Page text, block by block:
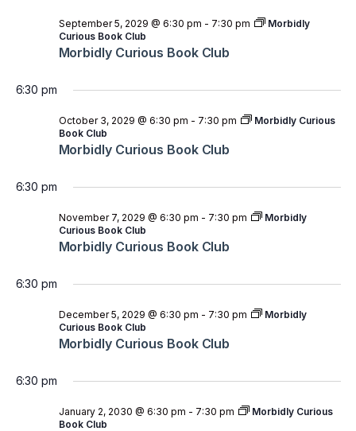
Morbidly Curious Book Club
September 5, 2029 @ 6:30 pm - 7:30 pm
Morbidly
Curious Book Club
6:30 pm
Morbidly Curious Book Club
October 3, 2029 @ 6:30 pm - 7:30 pm
Morbidly Curious
Book Club
6:30 pm
Morbidly Curious Book Club
November 7, 2029 @ 6:30 pm - 7:30 pm
Morbidly
Curious Book Club
6:30 pm
Morbidly Curious Book Club
December 5, 2029 @ 6:30 pm - 7:30 pm
Morbidly
Curious Book Club
6:30 pm
January 2, 2030 @ 6:30 pm - 7:30 pm
Morbidly Curious
Book Club